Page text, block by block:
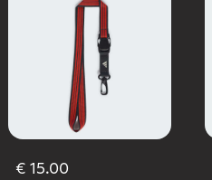
€ 15.00